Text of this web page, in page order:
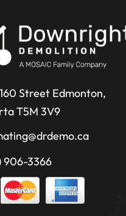
160 Street Edmonton,
T5M 3V9
906-3366